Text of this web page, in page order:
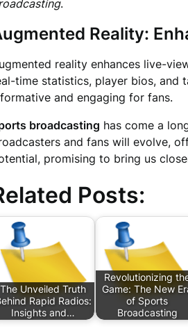
.
Reality:
reality enhances live-
time statistics, player bios, and
and engaging for fans.
broadcasting has come a
and fans will evolve,
promising to bring us
Posts:
The Unveiled Truth
Rapid Radios:
Insights and…
Revolutionizing
Game: The New
of Sports
Broadcasting